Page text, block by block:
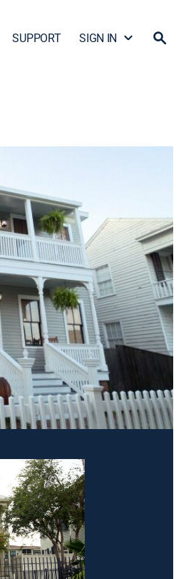
SUPPORT SIGN IN